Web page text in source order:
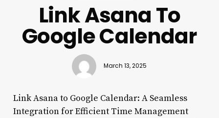
Link Asana To
Google Calendar
March 13, 2025
Link Asana to Google Calendar: A Seamless
Integration for Efficient Time Management